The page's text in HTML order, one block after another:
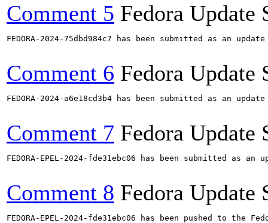
Comment 5 Fedora Update
FEDORA-2024-75dbd984c7 has been submitted as an
Comment 6 Fedora Update
FEDORA-2024-a6e18cd3b4 has been submitted as an
Comment 7 Fedora Update
FEDORA-EPEL-2024-fde31ebc06 has been submitted as
Comment 8 Fedora Update
FEDORA-EPEL-2024-fde31ebc06 has been pushed to the